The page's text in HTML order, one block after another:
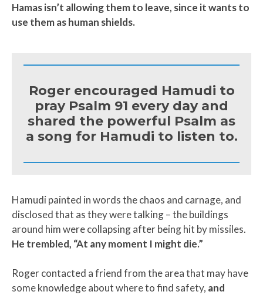
Hamas isn’t allowing them to leave, since it wants to
use them as human shields.
Roger encouraged Hamudi to
pray Psalm 91 every day and
shared the powerful Psalm as
a song for Hamudi to listen to.
Hamudi painted in words the chaos and carnage, and
disclosed that as they were talking – the buildings
around him were collapsing after being hit by missiles.
He trembled, “At any moment I might die.”
Roger contacted a friend from the area that may have
some knowledge about where to find safety, and